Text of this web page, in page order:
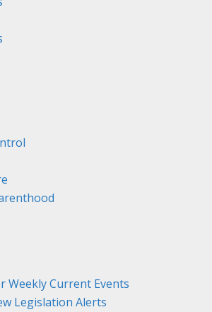
Weekly Current Events
Legislation Alerts